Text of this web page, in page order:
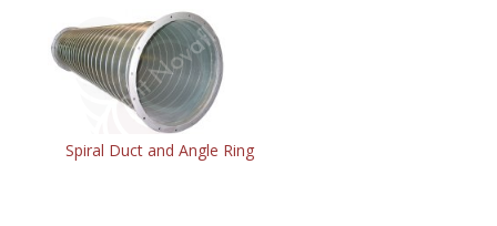
Spiral Duct and Angle Ring